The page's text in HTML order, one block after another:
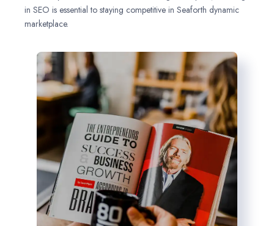
in SEO is essential to staying competitive in Seaforth dynamic
marketplace.